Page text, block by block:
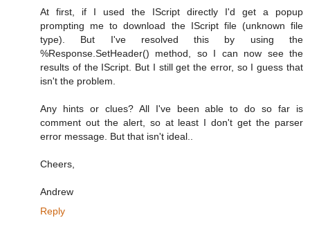
At first, if I used the IScript directly I'd get a popup
prompting me to download the IScript file (unknown file
type). But I've resolved this by using the
%Response.SetHeader() method, so I can now see the
results of the IScript. But I still get the error, so I guess that
isn't the problem.
Any hints or clues? All I've been able to do so far is
comment out the alert, so at least I don't get the parser
error message. But that isn't ideal..
Cheers,
Andrew
Reply